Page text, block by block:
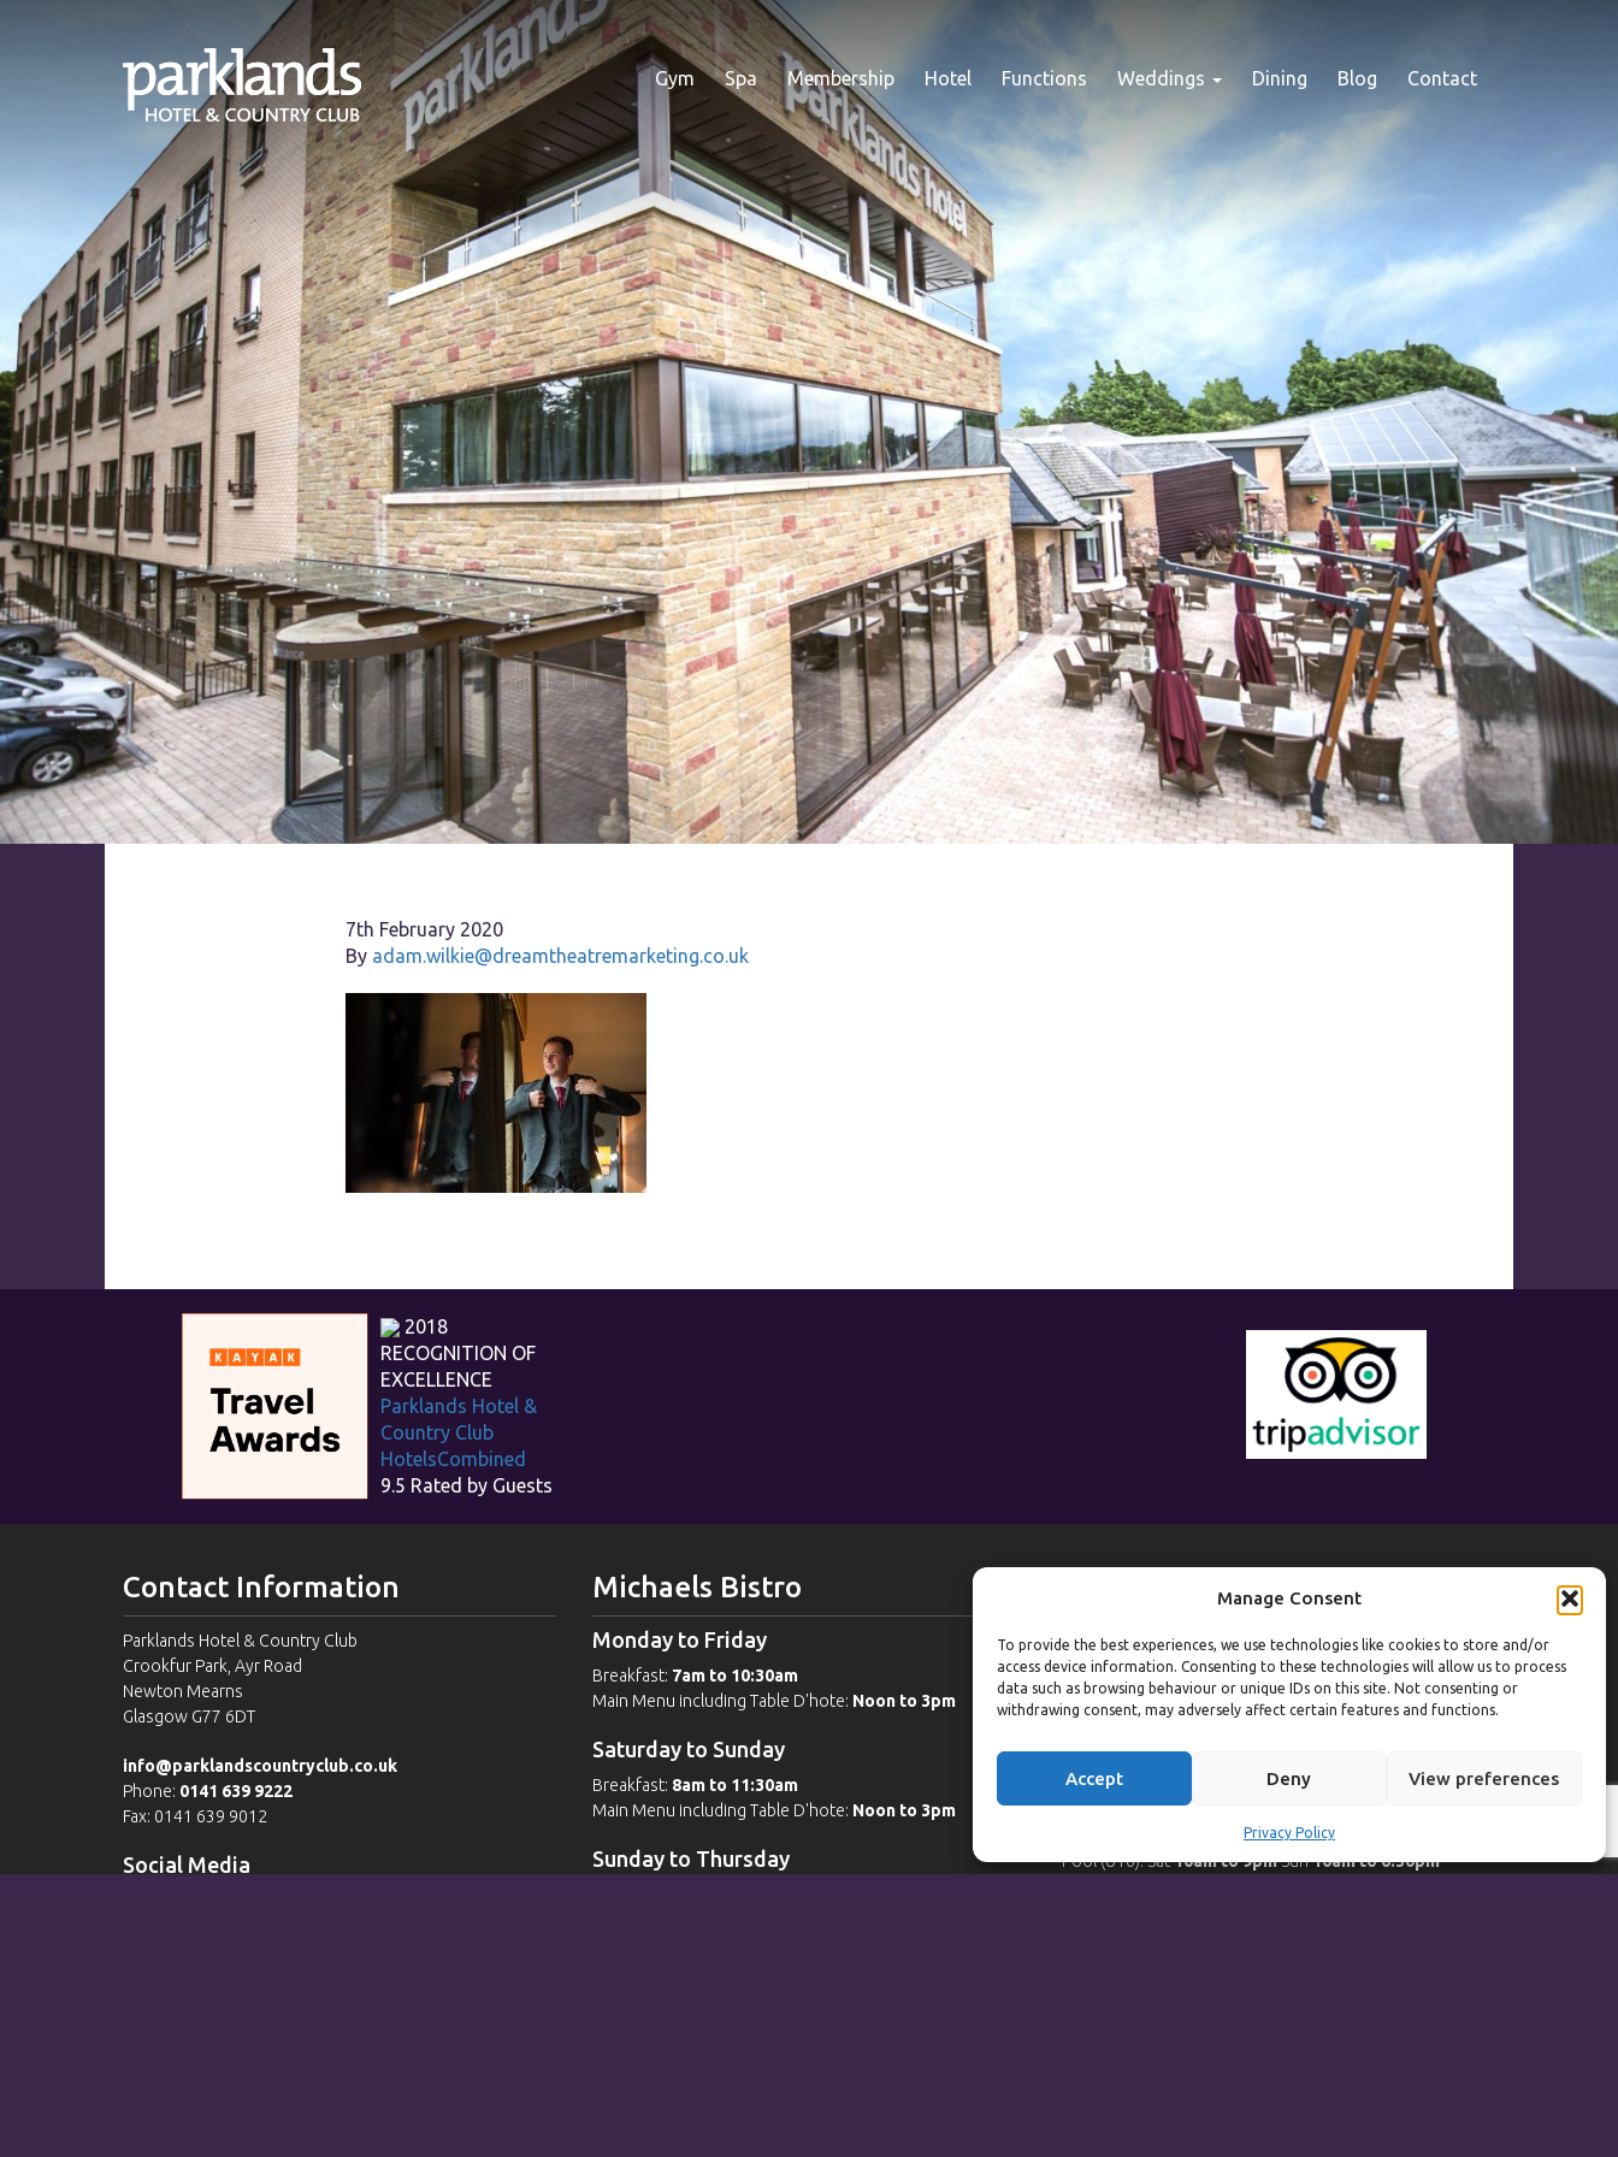
Manage Consent
To provide the best experiences, we use technologies like cookies to store and/or
access device information. Consenting to these technologies will allow us to process
data such as browsing behaviour or unique IDs on this site. Not consenting or
withdrawing consent, may adversely affect certain features and functions.
Accept Deny View preferences
Privacy Policy
Gym Spa Membership Hotel Functions Weddings Dining Blog Contact
7th February 2020
By adam.wilkie@dreamtheatremarketing.co.uk
2018
RECOGNITION OF
EXCELLENCE
Parklands Hotel &
Country Club
HotelsCombined
9.5 Rated by Guests
Contact Information
Parklands Hotel & Country Club
Crookfur Park, Ayr Road
Newton Mearns
Glasgow G77 6DT
info@parklandscountryclub.co.uk
Phone: 0141 639 9222
Fax: 0141 639 9012
Social Media
Michaels Bistro
Monday to Friday
Breakfast: 7am to 10:30am
Main Menu including Table D'hote: Noon to 3pm
Saturday to Sunday
Breakfast: 8am to 11:30am
Main Menu including Table D'hote: Noon to 3pm
Sunday to Thursday
Weekdays
Gym:6:30am to 10pm (last entry 9:30pm)
6:30am to 9:30pm
Weekends
Gym:8am to 9:30pm (last entry 9pm)
Pool (U16): Sat10am to 9pmSun10am to 6:30pm